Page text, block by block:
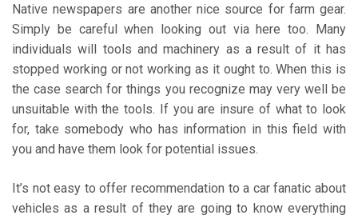
Native newspapers are another nice source for farm gear.
Simply be careful when looking out via here too. Many
individuals will tools and machinery as a result of it has
stopped working or not working as it ought to. When this is
the case search for things you recognize may very well be
unsuitable with the tools. If you are insure of what to look
for, take somebody who has information in this field with
you and have them look for potential issues.
It’s not easy to offer recommendation to a car fanatic about
vehicles as a result of they are going to know everything